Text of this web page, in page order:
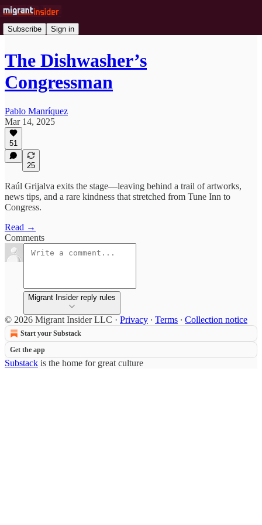
Subscribe Sign in
The Dishwasher’s
Congressman
Pablo Manríquez
Mar 14, 2025
51
25
Raúl Grijalva exits the stage—leaving behind a trail of artworks,
news tips, and a rare kindness that stretched from Tune Inn to
Congress.
Read →
Comments
Migrant Insider reply rules
© 2026 Migrant Insider LLC · Privacy ∙ Terms ∙ Collection notice
Start your Substack
Get the app
Substack is the home for great culture